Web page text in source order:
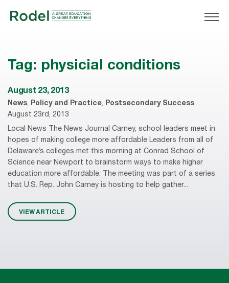
Tag: physicial conditions
August 23, 2013
News, Policy and Practice, Postsecondary Success
August 23rd, 2013
Local News The News Journal Carney, school leaders meet in
hopes of making college more affordable Leaders from all of
Delaware’s colleges met this morning at Conrad School of
Science near Newport to brainstorm ways to make higher
education more affordable. The meeting was part of a series
that U.S. Rep. John Carney is hosting to help gather...
VIEW ARTICLE